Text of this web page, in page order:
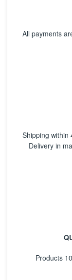
All payments
Shipping within
Delivery in
Products